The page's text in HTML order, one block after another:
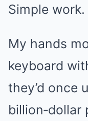
Simple
My hands
keyboard
they’d once